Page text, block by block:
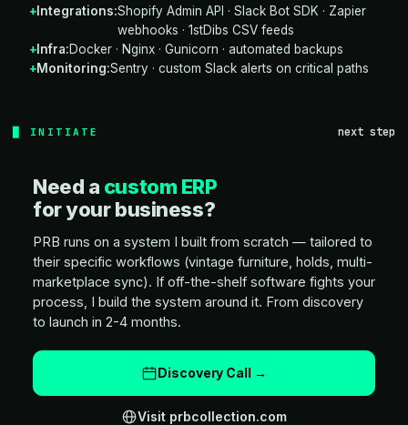
Integrations:Shopify Admin API · Slack Bot SDK · Zapier
webhooks · 1stDibs CSV feeds
Infra:Docker · Nginx · Gunicorn · automated backups
Monitoring:Sentry · custom Slack alerts on critical paths
INITIATE next step
Need a custom ERP
for your business?
PRB runs on a system I built from scratch — tailored to
their specific workflows (vintage furniture, holds, multi-
marketplace sync). If off-the-shelf software fights your
process, I build the system around it. From discovery
to launch in 2-4 months.
Discovery Call →
Visit prbcollection.com